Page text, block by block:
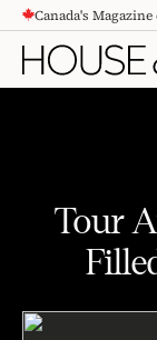
CONTENT
Canada's
Tour